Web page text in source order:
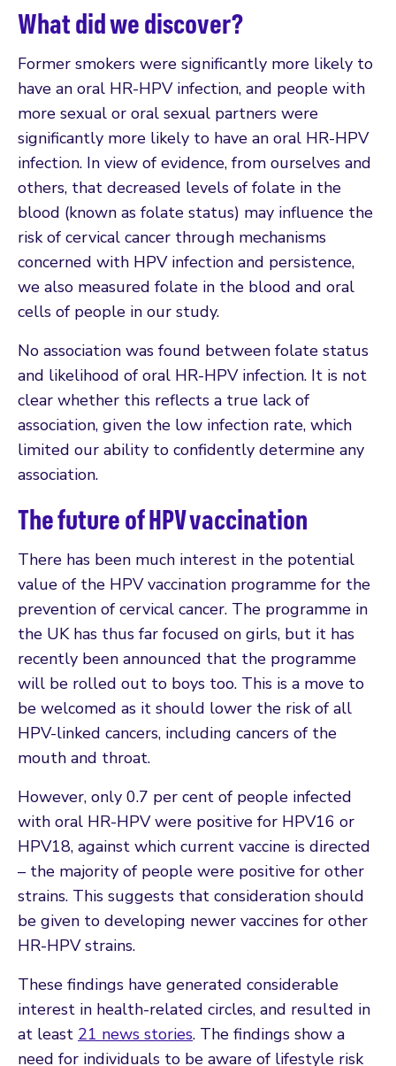
What did we discover?
Former smokers were significantly more likely to
have an oral HR-HPV infection, and people with
more sexual or oral sexual partners were
significantly more likely to have an oral HR-HPV
infection. In view of evidence, from ourselves and
others, that decreased levels of folate in the
blood (known as folate status) may influence the
risk of cervical cancer through mechanisms
concerned with HPV infection and persistence,
we also measured folate in the blood and oral
cells of people in our study.
No association was found between folate status
and likelihood of oral HR-HPV infection. It is not
clear whether this reflects a true lack of
association, given the low infection rate, which
limited our ability to confidently determine any
association.
The future of HPV vaccination
There has been much interest in the potential
value of the HPV vaccination programme for the
prevention of cervical cancer. The programme in
the UK has thus far focused on girls, but it has
recently been announced that the programme
will be rolled out to boys too. This is a move to
be welcomed as it should lower the risk of all
HPV-linked cancers, including cancers of the
mouth and throat.
However, only 0.7 per cent of people infected
with oral HR-HPV were positive for HPV16 or
HPV18, against which current vaccine is directed
– the majority of people were positive for other
strains. This suggests that consideration should
be given to developing newer vaccines for other
HR-HPV strains.
These findings have generated considerable
interest in health-related circles, and resulted in
at least 21 news stories. The findings show a
need for individuals to be aware of lifestyle risk